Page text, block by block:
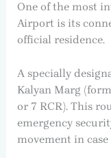
One of the most
Airport is its
official residence.
A specially
Kalyan Marg
or 7 RCR). This
emergency
movement in